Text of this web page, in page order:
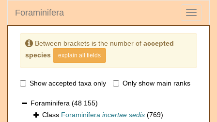
Toggle
Foraminifera
Between brackets is the number of accepted
species
explain all fields
Show accepted taxa only Only show main ranks
Foraminifera (48 155)
Class Foraminifera incertae sedis (769)